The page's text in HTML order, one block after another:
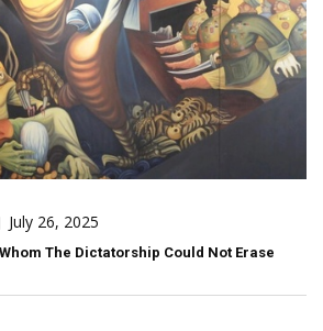
July 26, 2025
The Dictatorship Could Not Erase